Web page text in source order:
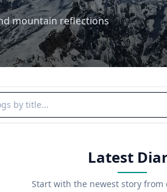
mountain reflections
title
Latest
Start with the newest story